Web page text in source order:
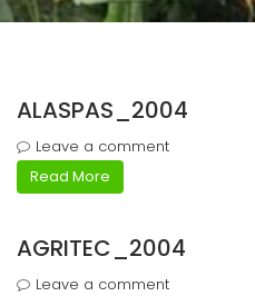
ALASPAS_2004
Leave a comment
Read More
AGRITEC_2004
Leave a comment